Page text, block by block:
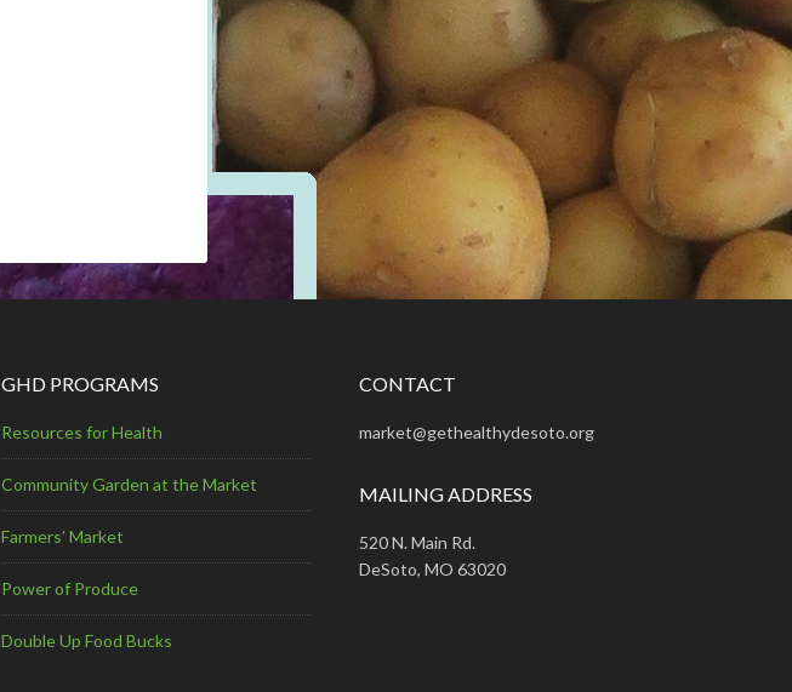
GHD PROGRAMS
Resources for Health
Community Garden at the Market
Farmers’ Market
Power of Produce
Double Up Food Bucks
CONTACT
market@gethealthydesoto.org
MAILING ADDRESS
520 N. Main Rd.
DeSoto, MO 63020